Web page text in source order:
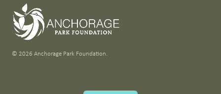
© 2026 Anchorage Park Foundation.